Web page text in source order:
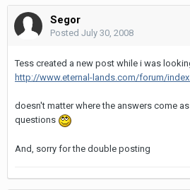
Segor
Posted July 30, 2008
Tess created a new post while i was
http://www.eternal-lands.com/forum/
doesn't matter where the answers come
questions
And, sorry for the double posting